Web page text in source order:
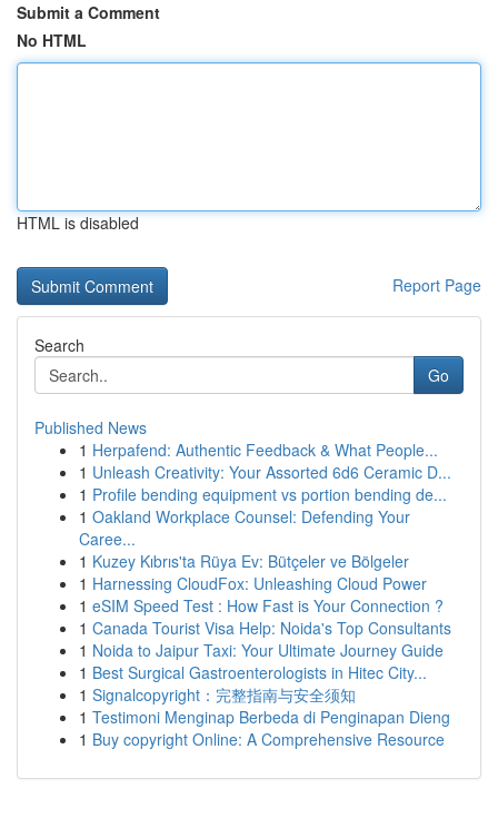
Submit a Comment
No HTML
HTML is disabled
Report Page
Search
Go
Published News
1 Herpafend: Authentic Feedback & What People...
1 Unleash Creativity: Your Assorted 6d6 Ceramic D...
1 Profile bending equipment vs portion bending de...
1 Oakland Workplace Counsel: Defending Your
Caree...
1 Kuzey Kıbrıs'ta Rüya Ev: Bütçeler ve Bölgeler
1 Harnessing CloudFox: Unleashing Cloud Power
1 eSIM Speed Test : How Fast is Your Connection ?
1 Canada Tourist Visa Help: Noida's Top Consultants
1 Noida to Jaipur Taxi: Your Ultimate Journey Guide
1 Best Surgical Gastroenterologists in Hitec City...
1 Signalcopyright：完整指南与安全须知
1 Testimoni Menginap Berbeda di Penginapan Dieng
1 Buy copyright Online: A Comprehensive Resource